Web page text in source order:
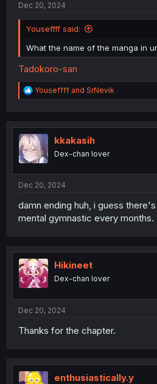
Dec 20, 2024
Youseffff said:
What the name of the manga in
Tadokoro-san
R
e
t
i
o
n
Youseffff and SrNevik
kkakasih
Dex-chan lover
Dec 20, 2024
damn ending huh, i guess
mental gymnastic every
Hikineet
Dex-chan lover
Dec 20, 2024
Thanks for the chapter.
enthusiastically.y